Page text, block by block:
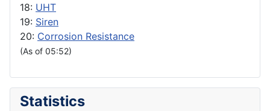
18: UHT
19: Siren
20: Corrosion Resistance
(As of 05:52)
Statistics